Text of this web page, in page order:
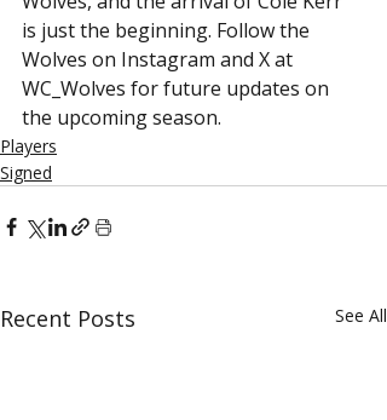
is just the beginning. Follow the
Wolves on Instagram and X at
WC_Wolves for future updates on
the upcoming season.
Players
Signed
Recent Posts See All